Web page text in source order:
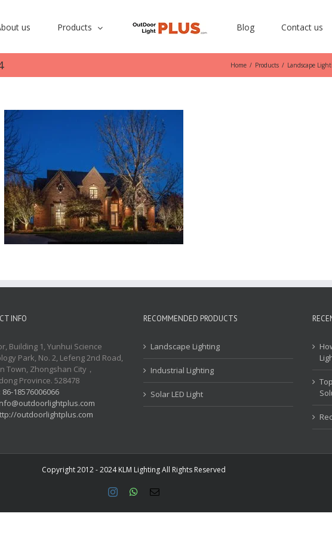
us Products Blog Contact us
Home / Products / Landscape
INFO
Building 1, Yunhui Science
Park, No. 2, Lefeng 2nd Road,
Town, Zhongshan City，
Province. 528478
86-18576006066
outdoorlightplus.com
RECOMMENDED PRODUCTS
Landscape Lighting
Industrial Lighting
Solar LED Light
Copyright 2012 - 2024 KLM Lighting All Rights Reserved
InstagramWhatsApp
Email